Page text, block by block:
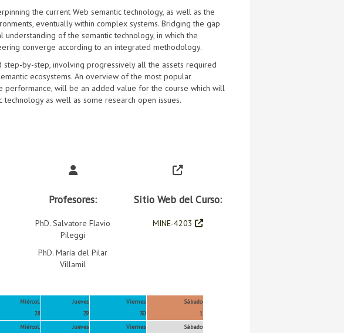
the current Web semantic technology, as well as the
eventually within complex systems. Bridging the gap
of the semantic technology, in which the
converge according to an integrated methodology.
by-step, involving progressively all the assets required
ecosystems. An overview of the most popular
performance, will be an added value for the course which will
as well as some research open issues.
Profesores:
PhD. Salvatore Flavio
Pileggi
PhD. María del Pilar
Villamil
Sitio Web del Curso:
MINE-4203
Miércol.
28
Jueves
29
Viernes
30
Sábado
1
Miércol.
Jueves
Viernes
Sábado